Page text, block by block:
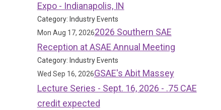
Expo - Indianapolis, IN
Category: Industry Events
Mon Aug 17, 20262026 Southern SAE
Reception at ASAE Annual Meeting
Category: Industry Events
Wed Sep 16, 2026GSAE's Abit Massey
Lecture Series - Sept. 16, 2026 - .75 CAE
credit expected